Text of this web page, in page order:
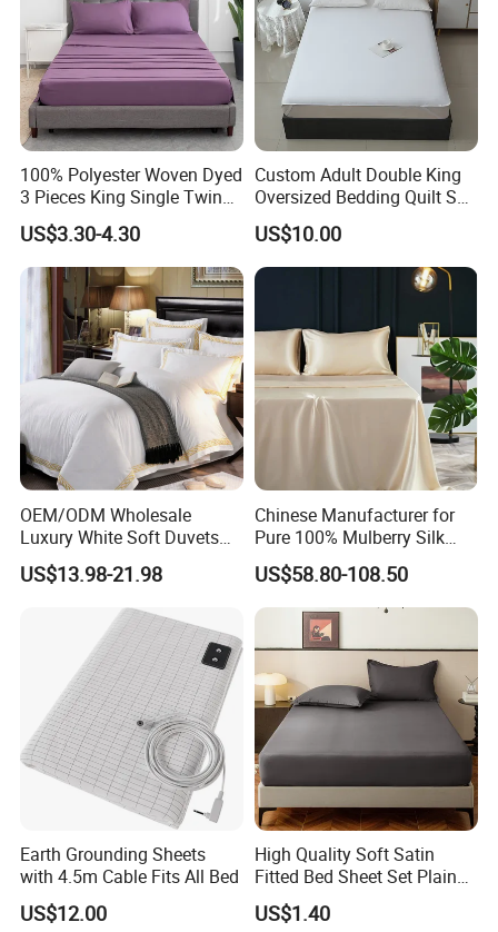
100% Polyester Woven Dyed
3 Pieces King Single Twin
Size Microfiber Sheet Sets
Bedding Wholesale bedding
Set
US$3.30-4.30
Custom Adult Double King
Oversized Bedding Quilt Set
Ultra Soft Flowers Printed
Comforter for All Season
US$10.00
OEM/ODM Wholesale
Luxury White Soft Duvets
Covers 100%Cotton/Pure
Silk Printed Bedsheet
Comforter Set Home
Bedroom Hotel Bedding
US$13.98-21.98
Chinese Manufacturer for
Pure 100% Mulberry Silk
Bedding Set of Duvet Cover
Home Silk Bed Sheet with
Pillow Case
US$58.80-108.50
Earth Grounding Sheets
with 4.5m Cable Fits All Bed
US$12.00
High Quality Soft Satin
Fitted Bed Sheet Set Plain
Color Mattress Cover with
Pillowcases
US$1.40